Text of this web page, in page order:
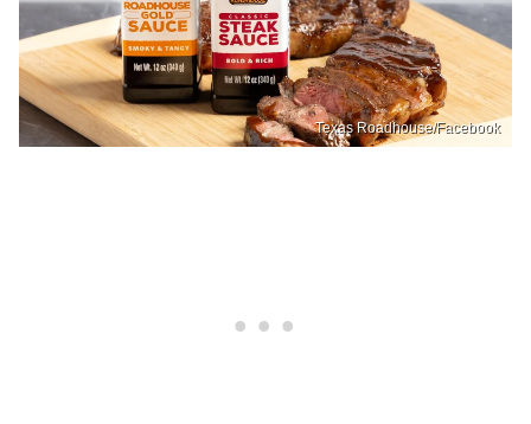
Texas Roadhouse/Facebook